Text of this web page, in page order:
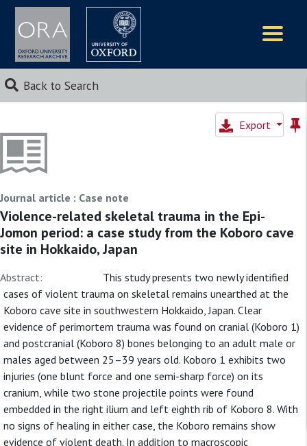
Back to Search
Export
Journal article : Case note
Violence-related skeletal trauma in the Epi-
Jomon period: a case study from the Koboro cave
site in Hokkaido, Japan
Abstract:
This study presents two newly identified
cases of violent trauma on skeletal remains unearthed at the
Koboro cave site in southwestern Hokkaido, Japan. Clear
evidence of perimortem trauma was found on cranial (Koboro 1)
and postcranial (Koboro 8) bones belonging to an adult male or
males aged between 25–39 years old. Koboro 1 exhibits two
injuries (one blunt force and one semi-sharp force) on its
cranium, while two stone projectile points were found
embedded in the right ilium and left eighth rib of Koboro 8. With
no signs of healing in either case, the Koboro remains show
evidence of violent death. In addition to macroscopic